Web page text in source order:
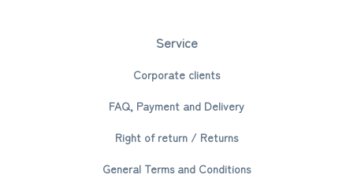
Service
Corporate clients
FAQ, Payment and Delivery
Right of return / Returns
General Terms and Conditions